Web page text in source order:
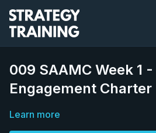
009 SAAMC Week 1
Engagement Charter
Learn more